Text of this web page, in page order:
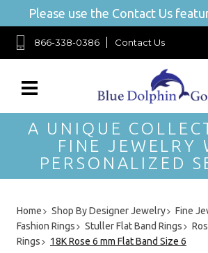
Please use the Contact Us
866-338-0386 Contact Us
A UNIQUE
FINE JEWELRY
PERSONALIZED
Home Shop By Designer Jewelry Fine
Fashion Rings
Stuller Flat Band Rings
Rings
18K Rose 6 mm Flat Band Size 6